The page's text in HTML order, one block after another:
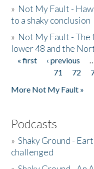
» Not My Fault -
to a shaky conclusion
» Not My Fault - The
lower 48 and the
Pages
« first ‹ previous
71
72
More Not My Fault »
Podcasts
»Shaky Ground -
challenged